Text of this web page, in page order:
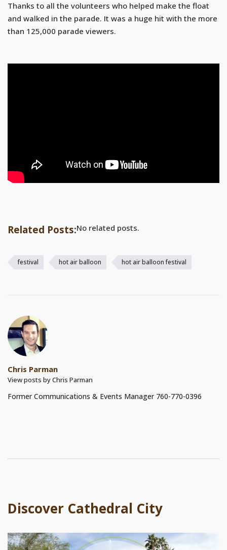
Thanks to all the volunteers who helped make the float
and walked in the parade. It was a huge hit with the more
than 125,000 parade viewers.
Related Posts:No related posts.
festival hot air balloon hot air balloon festival
Chris Parman
View posts by Chris Parman
Former Communications & Events Manager 760-770-0396
Discover Cathedral City